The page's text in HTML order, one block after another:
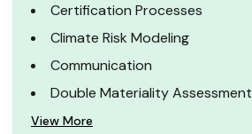
Certification Processes
Climate Risk Modeling
Communication
Double Materiality Assessment
View More